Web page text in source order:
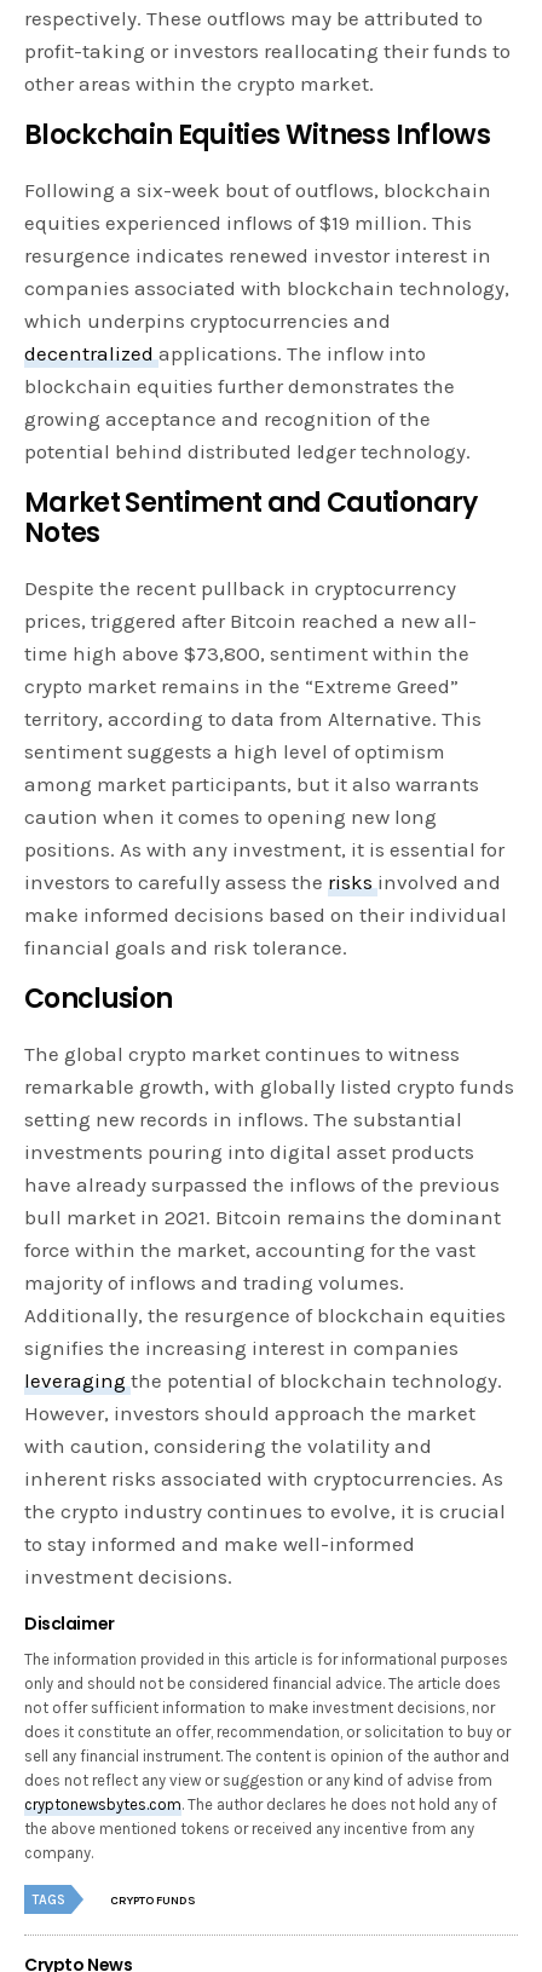
respectively. These outflows may be attributed to
profit-taking or investors reallocating their funds to
other areas within the crypto market.
Blockchain Equities Witness Inflows
Following a six-week bout of outflows, blockchain
equities experienced inflows of $19 million. This
resurgence indicates renewed investor interest in
companies associated with blockchain technology,
which underpins cryptocurrencies and
decentralizedapplications. The inflow into
blockchain equities further demonstrates the
growing acceptance and recognition of the
potential behind distributed ledger technology.
Market Sentiment and Cautionary
Notes
Despite the recent pullback in cryptocurrency
prices, triggered after Bitcoin reached a new all-
time high above $73,800, sentiment within the
crypto market remains in the “Extreme Greed”
territory, according to data from Alternative. This
sentiment suggests a high level of optimism
among market participants, but it also warrants
caution when it comes to opening new long
positions. As with any investment, it is essential for
investors to carefully assess therisksinvolved and
make informed decisions based on their individual
financial goals and risk tolerance.
Conclusion
The global crypto market continues to witness
remarkable growth, with globally listed crypto funds
setting new records in inflows. The substantial
investments pouring into digital asset products
have already surpassed the inflows of the previous
bull market in 2021. Bitcoin remains the dominant
force within the market, accounting for the vast
majority of inflows and trading volumes.
Additionally, the resurgence of blockchain equities
signifies the increasing interest in companies
leveragingthe potential of blockchain technology.
However, investors should approach the market
with caution, considering the volatility and
inherent risks associated with cryptocurrencies. As
the crypto industry continues to evolve, it is crucial
to stay informed and make well-informed
investment decisions.
Disclaimer
The information provided in this article is for informational purposes
only and should not be considered financial advice. The article does
not offer sufficient information to make investment decisions, nor
does it constitute an offer, recommendation, or solicitation to buy or
sell any financial instrument. The content is opinion of the author and
does not reflect any view or suggestion or any kind of advise from
cryptonewsbytes.com. The author declares he does not hold any of
the above mentioned tokens or received any incentive from any
company.
TAGS CRYPTO FUNDS
Crypto News